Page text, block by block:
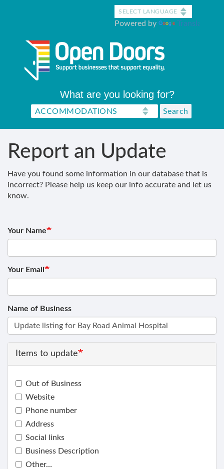
Powered by Translate
What are you looking for?
Report an Update
Have you found some information in our database that is
incorrect? Please help us keep our info accurate and let us
know.
Your Name
Your Email
Name of Business
Items to update
Out of Business
Website
Phone number
Address
Social links
Business Description
Other…